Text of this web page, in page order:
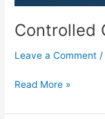
Controlled
Leave a Comment
Read More »